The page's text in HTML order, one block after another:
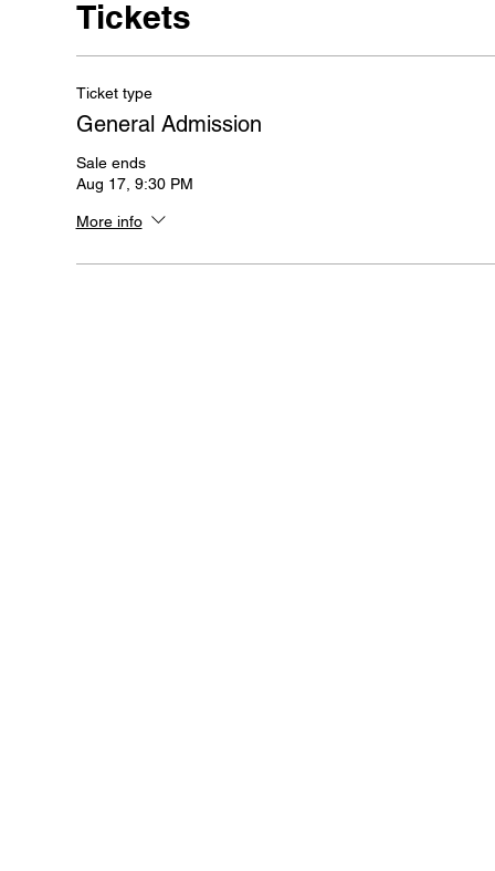
Tickets
Ticket type
General Admission
Sale ends
Aug 17, 9:30 PM
More info